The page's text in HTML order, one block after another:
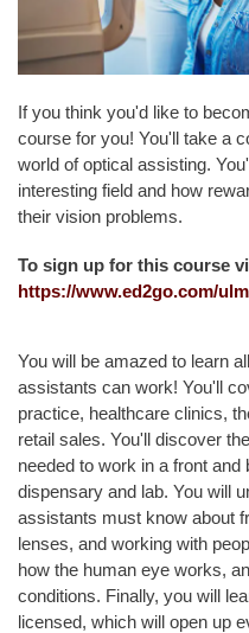
T
S
T
A
F
F
A
L
M
N
I
&
F
R
I
E
N
D
S
If you think you'd like to
course for you! You'll take a
world of optical assisting.
interesting field and how
their vision problems.
To sign up for this course
https://www.ed2go.com/
You will be amazed to learn
assistants can work! You'll
practice, healthcare clinics,
retail sales. You'll discover
needed to work in a front
dispensary and lab. You will
assistants must know about
lenses, and working with
how the human eye works,
conditions. Finally, you will
licensed, which will open up